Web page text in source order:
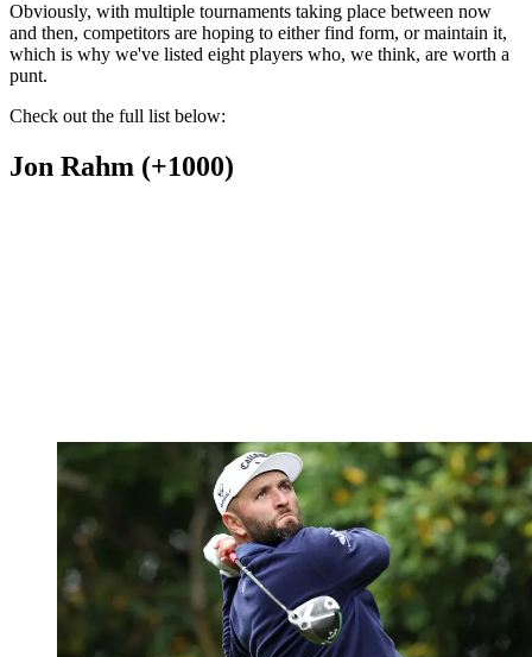
Obviously, with multiple tournaments taking place between now
and then, competitors are hoping to either find form, or maintain it,
which is why we've listed eight players who, we think, are worth a
punt.
Check out the full list below:
Jon Rahm (+1000)